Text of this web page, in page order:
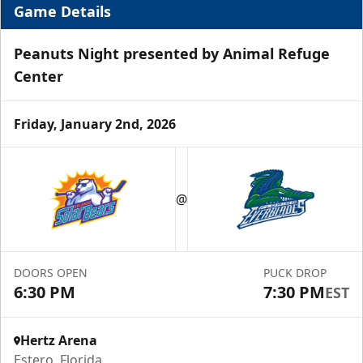
Luxury Suite
12 Tickets
Group Fun Info
Premium Seating Info
Game Details
Peanuts Night presented by Animal Refuge
Center
Friday, January 2nd, 2026
@
DOORS OPEN
6:30 PM
PUCK DROP
7:30 PMEST
Hertz Arena